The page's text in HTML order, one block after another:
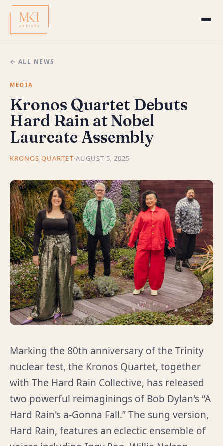
← ALL NEWS
MEDIA
Kronos Quartet Debuts
Hard Rain at Nobel
Laureate Assembly
KRONOS QUARTET·AUGUST 5, 2025
Marking the 80th anniversary of the Trinity
nuclear test, the Kronos Quartet, together
with The Hard Rain Collective, has released
two powerful reimaginings of Bob Dylan's “A
Hard Rain's a-Gonna Fall.” The sung version,
Hard Rain, features an eclectic ensemble of